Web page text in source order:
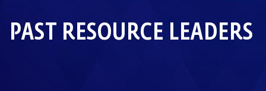
PAST RESOURCE LEADERS